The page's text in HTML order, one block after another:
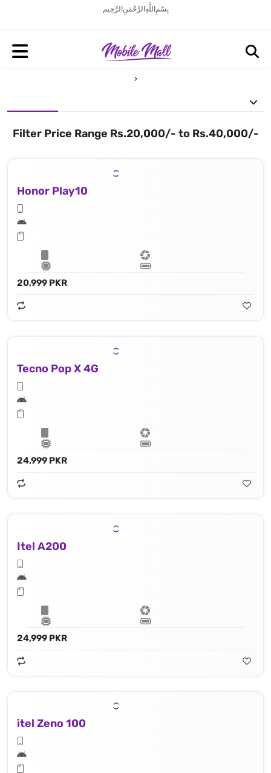
بِسْمِ اللَّهِ الرَّحْمَنِ الرَّحِيم
Filter Price Range Rs.20,000/- to Rs.40,000/-
Honor Play10
20,999 PKR
Tecno Pop X 4G
24,999 PKR
Itel A200
24,999 PKR
itel Zeno 100